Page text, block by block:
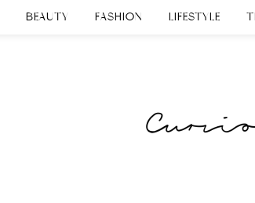
BEAUTY FASHION LIFESTYLE